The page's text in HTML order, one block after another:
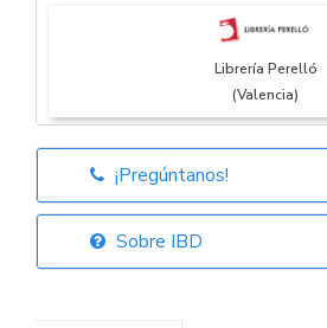
Librería Perelló
(Valencia)
Librería Elías
¡Pregúntanos!
Sobre IBD